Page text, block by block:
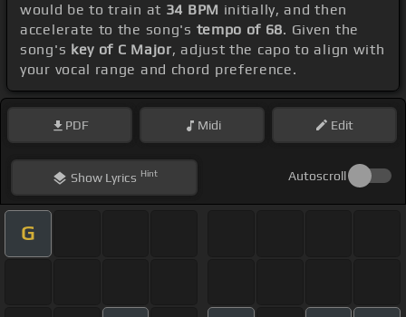
would be to train at 34 BPM initially, and then
accelerate to the song's tempo of 68. Given the
song's key of C Major, adjust the capo to align with
your vocal range and chord preference.
PDF Midi Edit
ShowLyrics Hint Autoscroll
G